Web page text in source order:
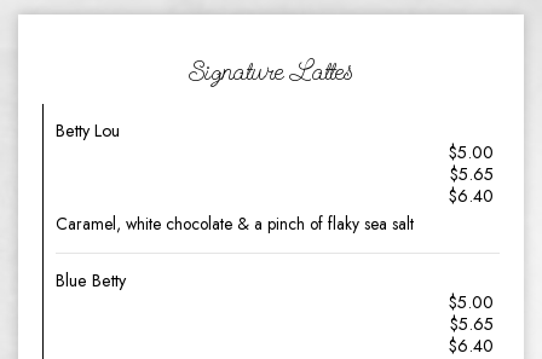
Signature Lattes
Betty Lou
$5.00
$5.65
$6.40
Caramel, white chocolate & a pinch of flaky sea salt
Blue Betty
$5.00
$5.65
$6.40